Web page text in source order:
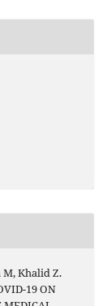
Khalid Z.
19 ON